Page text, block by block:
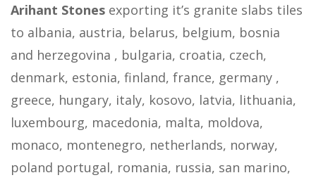
Arihant Stones exporting it’s granite slabs tiles
to albania, austria, belarus, belgium, bosnia
and herzegovina , bulgaria, croatia, czech,
denmark, estonia, finland, france, germany ,
greece, hungary, italy, kosovo, latvia, lithuania,
luxembourg, macedonia, malta, moldova,
monaco, montenegro, netherlands, norway,
poland portugal, romania, russia, san marino,